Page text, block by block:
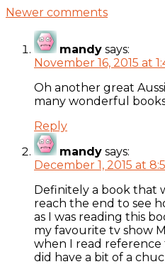
Newer comments
mandy says:
November 16, 2015 at
Oh another great
many wonderful
Reply
mandy says:
December 1, 2015 at
Definitely a book that
reach the end to see
as I was reading this
my favourite tv show
when I read
did have a bit of a